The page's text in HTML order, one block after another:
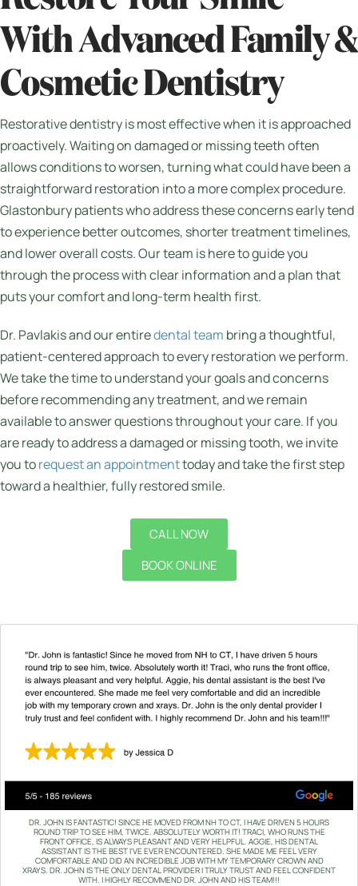
With Advanced Family &
Cosmetic Dentistry
Restorative dentistry is most effective when it is approached
proactively. Waiting on damaged or missing teeth often
allows conditions to worsen, turning what could have been a
straightforward restoration into a more complex procedure.
Glastonbury patients who address these concerns early tend
to experience better outcomes, shorter treatment timelines,
and lower overall costs. Our team is here to guide you
through the process with clear information and a plan that
puts your comfort and long-term health first.
Dr. Pavlakis and our entiredental team bring a thoughtful,
patient-centered approach to every restoration we perform.
We take the time to understand your goals and concerns
before recommending any treatment, and we remain
available to answer questions throughout your care. If you
are ready to address a damaged or missing tooth, we invite
you torequest an appointmenttoday and take the first step
toward a healthier, fully restored smile.
CALL NOW
BOOK ONLINE
DR. JOHN IS FANTASTIC! SINCE HE MOVED FROM NH TO CT, I HAVE DRIVEN 5 HOURS
ROUND TRIP TO SEE HIM, TWICE. ABSOLUTELY WORTH IT! TRACI, WHO RUNS THE
FRONT OFFICE, IS ALWAYS PLEASANT AND VERY HELPFUL. AGGIE, HIS DENTAL
ASSISTANT IS THE BEST I'VE EVER ENCOUNTERED. SHE MADE ME FEEL VERY
COMFORTABLE AND DID AN INCREDIBLE JOB WITH MY TEMPORARY CROWN AND
XRAYS. DR. JOHN IS THE ONLY DENTAL PROVIDER I TRULY TRUST AND FEEL CONFIDENT
WITH. I HIGHLY RECOMMEND DR. JOHN AND HIS TEAM!!!